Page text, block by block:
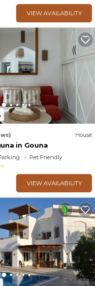
VIEW AVAILABILITY
House
in Gouna
Pet Friendly
VIEW AVAILABILITY